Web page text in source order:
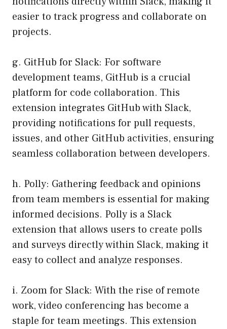
easier to track progress and collaborate on
projects.
g. GitHub for Slack: For software
development teams, GitHub is a crucial
platform for code collaboration. This
extension integrates GitHub with Slack,
providing notifications for pull requests,
issues, and other GitHub activities, ensuring
seamless collaboration between developers.
h. Polly: Gathering feedback and opinions
from team members is essential for making
informed decisions. Polly is a Slack
extension that allows users to create polls
and surveys directly within Slack, making it
easy to collect and analyze responses.
i. Zoom for Slack: With the rise of remote
work, video conferencing has become a
staple for team meetings. This extension